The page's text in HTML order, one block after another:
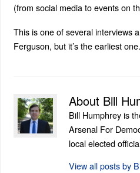
(from social media to events on
This is one of several interviews
Ferguson, but it’s the earliest one.
About Bill
Bill Humphrey is
Arsenal For
local elected
View all posts by